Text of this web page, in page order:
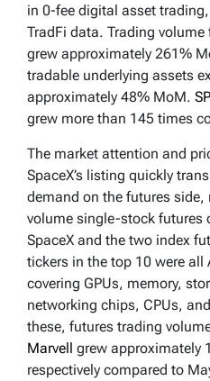
in 0-fee digital asset
TradFi data. Trading
grew approximately 261%
tradable underlying assets
approximately 48% MoM.
grew more than 145 times
The market attention and
SpaceX’s listing quickly
demand on the futures side,
volume single-stock futures
SpaceX and the two index
tickers in the top 10 were
covering GPUs, memory,
networking chips, CPUs,
these, futures trading
Marvell grew approximately
respectively compared to